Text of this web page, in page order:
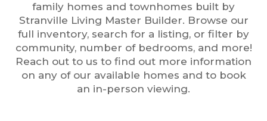
family homes and townhomes built by
Stranville Living Master Builder. Browse our
full inventory, search for a listing, or filter by
community, number of bedrooms, and more!
Reach out to us to find out more information
on any of our available homes and to book
an in-person viewing.